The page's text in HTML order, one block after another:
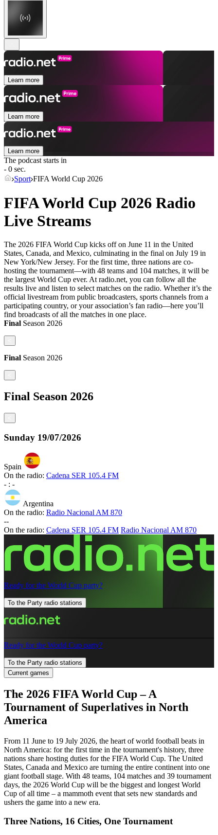
Learn more
Learn more
Learn more
The podcast starts in
- 0 sec.
Sport FIFA World Cup 2026
FIFA World Cup 2026 Radio
Live Streams
The 2026 FIFA World Cup kicks off on June 11 in the United
States, Canada, and Mexico, culminating in the final on July 19 in
New York/New Jersey. For the first time, three nations are co-
hosting the tournament—with 48 teams and 104 matches, it will be
the largest World Cup ever. At radio.net, you can follow all the
results live and listen to select matches on the radio. Whether it’s the
official livestream from public broadcasters, sports channels from a
participating country, or your association’s fan radio—here you’ll
find broadcasts of all the matches in one place.
Final Season 2026
Final Season 2026
Final Season 2026
Sunday 19/07/2026
Spain
On the radio: Cadena SER 105.4 FM
- : -
Argentina
On the radio: Radio Nacional AM 870
--
On the radio: Cadena SER 105.4 FM Radio Nacional AM 870
Ready for the World Cup party?
To the Party radio stations
Ready for the World Cup party?
To the Party radio stations
Current games
The 2026 FIFA World Cup – A
Tournament of Superlatives in North
America
From 11 June to 19 July 2026, the heart of world football beats in
North America: for the first time in the tournament's history, three
nations share hosting duties for the FIFA World Cup. The United
States, Canada and Mexico are turning the entire continent into one
giant football stage. With 48 teams, 104 matches and 39 tournament
days, the 2026 World Cup will be the biggest and longest World
Cup of all time – a mammoth event that sets new standards and
ushers the game into a new era.
Three Nations, 16 Cities, One Tournament